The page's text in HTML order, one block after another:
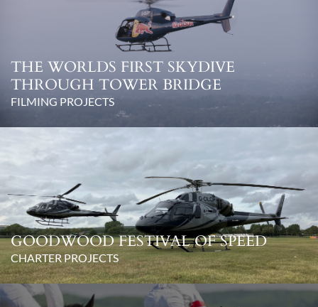
THE WORLDS FIRST SKYDIVE
THROUGH TOWER BRIDGE
FILMING PROJECTS
GOODWOOD FESTIVAL OF SPEED
CHARTER PROJECTS